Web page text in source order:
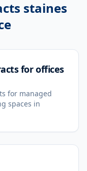
staines
for offices
for managed
spaces in